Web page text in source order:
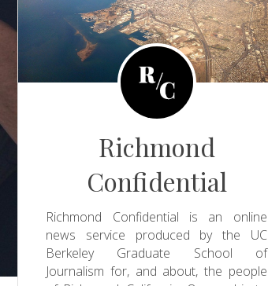
Richmond
Confidential
Richmond Confidential is an online
news service produced by the UC
Berkeley Graduate School of
Journalism for, and about, the people